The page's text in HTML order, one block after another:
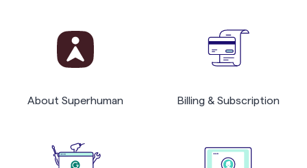
About Superhuman Billing & Subscription